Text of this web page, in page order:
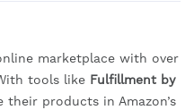
marketplace with over
tools like Fulfillment by
their products in Amazon’s